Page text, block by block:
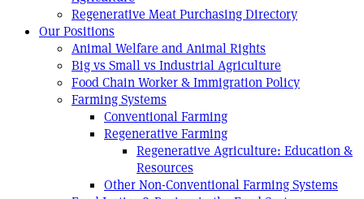
Regenerative Meat Purchasing Directory
Our Positions
Animal Welfare and Animal Rights
Big vs Small vs Industrial Agriculture
Food Chain Worker & Immigration Policy
Farming Systems
Conventional Farming
Regenerative Farming
Regenerative Agriculture: Education &
Resources
Other Non-Conventional Farming Systems